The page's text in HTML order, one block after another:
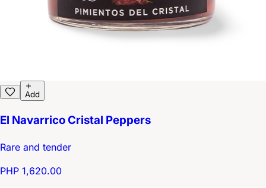
Add
El Navarrico Cristal Peppers
Rare and tender
PHP 1,620.00